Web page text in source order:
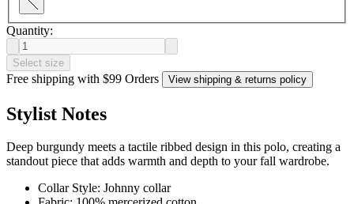
Quantity:
Select size
Free shipping with $99 Orders View shipping & returns policy
Stylist Notes
Deep burgundy meets a tactile ribbed design in this polo, creating a
standout piece that adds warmth and depth to your fall wardrobe.
Collar Style: Johnny collar